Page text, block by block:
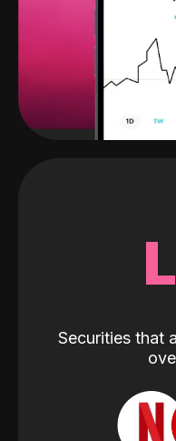
Securities that